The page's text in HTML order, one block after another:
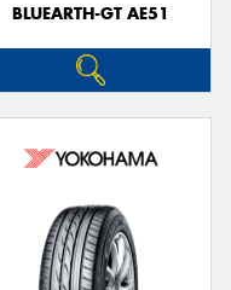
BLUEARTH-GT AE51